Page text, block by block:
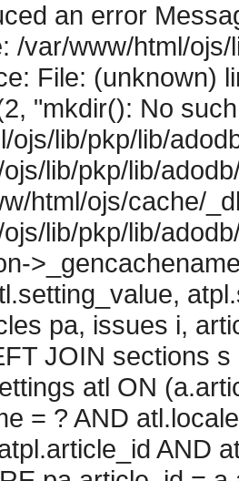
an error
/var/www/html/
File: (unknown)
"mkdir(): No
ojs/lib/pkp/lib/
lib/pkp/lib/
html/ojs/cache/
lib/pkp/lib/
pa, issues i,
JOIN sections
atl ON
= ? AND
AND